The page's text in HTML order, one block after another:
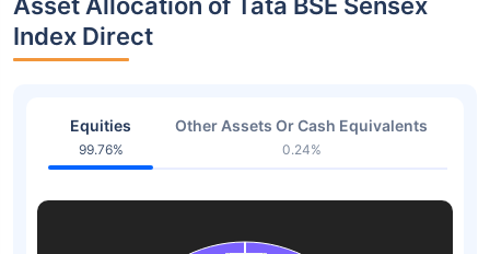
Index Direct
Equities
99.76%
Other Assets Or Cash Equivalents
0.24%